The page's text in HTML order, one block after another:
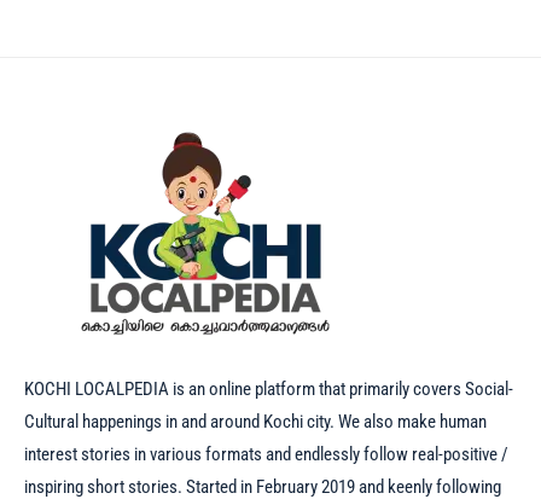
KOCHI LOCALPEDIA is an online platform that primarily covers Social-
Cultural happenings in and around Kochi city. We also make human
interest stories in various formats and endlessly follow real-positive /
inspiring short stories. Started in February 2019 and keenly following